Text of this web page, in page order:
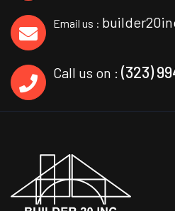
Email us :
Call us on : (323)